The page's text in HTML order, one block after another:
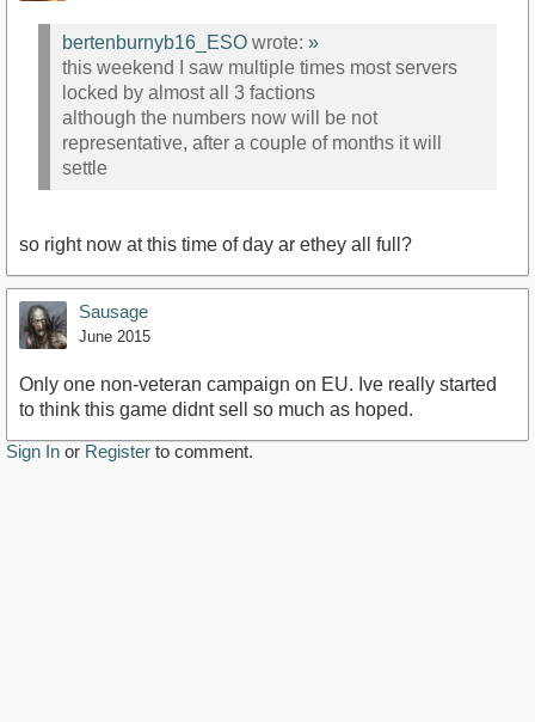
bertenburnyb16_ESO wrote: »
this weekend I saw multiple times most servers
locked by almost all 3 factions
although the numbers now will be not
representative, after a couple of months it will
settle
so right now at this time of day ar ethey all full?
Sausage
June 2015
Only one non-veteran campaign on EU. Ive really started
to think this game didnt sell so much as hoped.
Sign In or Register to comment.